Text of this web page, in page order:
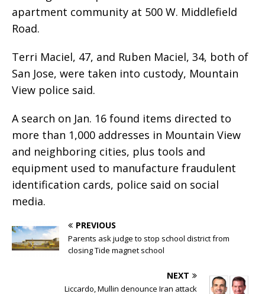
apartment community at 500 W. Middlefield
Road.
Terri Maciel, 47, and Ruben Maciel, 34, both of
San Jose, were taken into custody, Mountain
View police said.
A search on Jan. 16 found items directed to
more than 1,000 addresses in Mountain View
and neighboring cities, plus tools and
equipment used to manufacture fraudulent
identification cards, police said on social
media.
PREVIOUS
Parents ask judge to stop school district from
closing Tide magnet school
NEXT
Liccardo, Mullin denounce Iran attack